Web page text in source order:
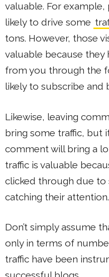
valuable. For
likely to drive some
tons. However, those
valuable because they
from you through the
likely to subscribe and
Likewise, leaving
bring some traffic, but
comment will bring a
traffic is valuable
clicked through due to
catching their attention.
Don’t simply assume
only in terms of
traffic have been